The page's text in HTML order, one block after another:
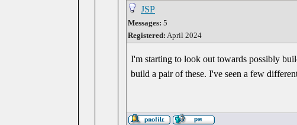
JSP
Messages: 5
Registered: April 2024
I'm starting to look out towards possibly
build a pair of these. I've seen a few